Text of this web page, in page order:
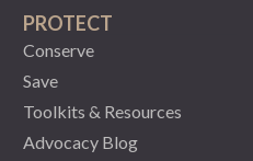
PROTECT
Conserve
Save
Toolkits & Resources
Advocacy Blog